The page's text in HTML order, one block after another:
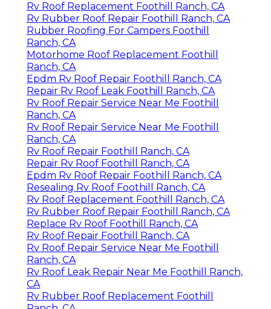
Rv Roof Replacement Foothill Ranch, CA
Rv Rubber Roof Repair Foothill Ranch, CA
Rubber Roofing For Campers Foothill
Ranch, CA
Motorhome Roof Replacement Foothill
Ranch, CA
Epdm Rv Roof Repair Foothill Ranch, CA
Repair Rv Roof Leak Foothill Ranch, CA
Rv Roof Repair Service Near Me Foothill
Ranch, CA
Rv Roof Repair Service Near Me Foothill
Ranch, CA
Rv Roof Repair Foothill Ranch, CA
Repair Rv Roof Foothill Ranch, CA
Epdm Rv Roof Repair Foothill Ranch, CA
Resealing Rv Roof Foothill Ranch, CA
Rv Roof Replacement Foothill Ranch, CA
Rv Rubber Roof Repair Foothill Ranch, CA
Replace Rv Roof Foothill Ranch, CA
Rv Roof Repair Foothill Ranch, CA
Rv Roof Repair Service Near Me Foothill
Ranch, CA
Rv Roof Leak Repair Near Me Foothill Ranch,
CA
Rv Rubber Roof Replacement Foothill